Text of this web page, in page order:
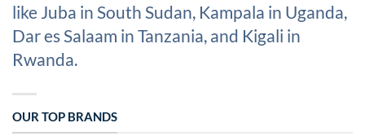
like Juba in South Sudan, Kampala in Uganda,
Dar es Salaam in Tanzania, and Kigali in
Rwanda.
OUR TOP BRANDS